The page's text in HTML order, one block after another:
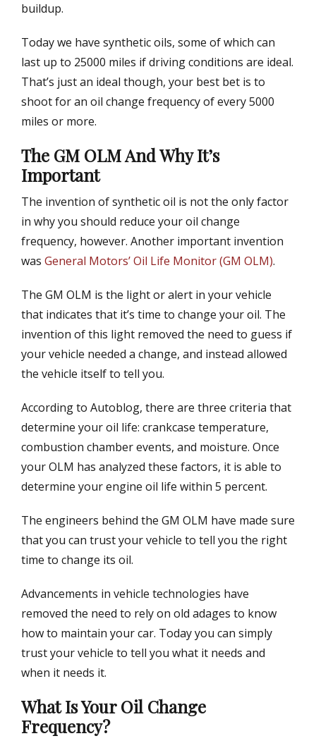
buildup.
Today we have synthetic oils, some of which can
last up to 25000 miles if driving conditions are ideal.
That’s just an ideal though, your best bet is to
shoot for an oil change frequency of every 5000
miles or more.
The GM OLM And Why It’s
Important
The invention of synthetic oil is not the only factor
in why you should reduce your oil change
frequency, however. Another important invention
was General Motors’ Oil Life Monitor (GM OLM).
The GM OLM is the light or alert in your vehicle
that indicates that it’s time to change your oil. The
invention of this light removed the need to guess if
your vehicle needed a change, and instead allowed
the vehicle itself to tell you.
According to Autoblog, there are three criteria that
determine your oil life: crankcase temperature,
combustion chamber events, and moisture. Once
your OLM has analyzed these factors, it is able to
determine your engine oil life within 5 percent.
The engineers behind the GM OLM have made sure
that you can trust your vehicle to tell you the right
time to change its oil.
Advancements in vehicle technologies have
removed the need to rely on old adages to know
how to maintain your car. Today you can simply
trust your vehicle to tell you what it needs and
when it needs it.
What Is Your Oil Change
Frequency?